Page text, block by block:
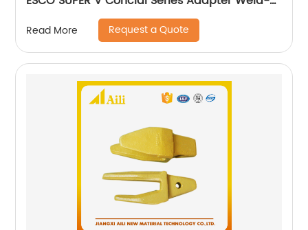
ON Bucket Holder
Read More Request a Quote